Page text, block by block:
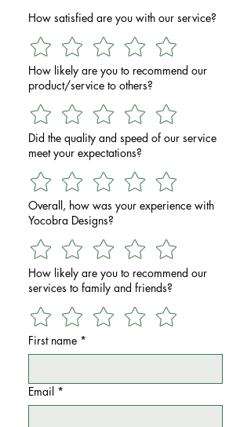
How satisfied are you with our service?
How likely are you to recommend our
product/service to others?
Did the quality and speed of our service
meet your expectations?
Overall, how was your experience with
Yocobra Designs?
How likely are you to recommend our
services to family and friends?
First name *
Email *